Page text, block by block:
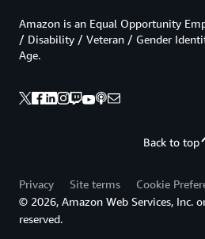
Back to top
Amazon is an Equal Opportunity
/ Disability / Veteran / Gender
Age.
Privacy Site terms
Cookie
© 2026, Amazon Web Services, Inc.
reserved.